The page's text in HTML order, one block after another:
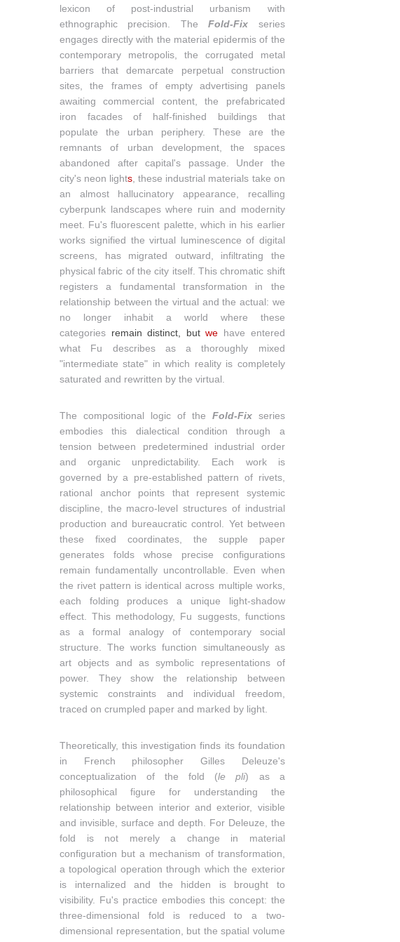
lexicon of post-industrial urbanism with
ethnographic precision. TheFold-Fix series
engages directly with the material epidermis of the
contemporary metropolis, the corrugated metal
barriers that demarcate perpetual construction
sites, the frames of empty advertising panels
awaiting commercial content, the prefabricated
iron facades of half-finished buildings that
populate the urban periphery. These are the
remnants of urban development, the spaces
abandoned after capital's passage. Under the
city's neon lights, these industrial materials take on
an almost hallucinatory appearance, recalling
cyberpunk landscapes where ruin and modernity
meet. Fu's fluorescent palette, which in his earlier
works signified the virtual luminescence of digital
screens, has migrated outward, infiltrating the
physical fabric of the city itself. This chromatic shift
registers a fundamental transformation in the
relationship between the virtual and the actual: we
no longer inhabit a world where these
categories remain distinct, but we have entered
what Fu describes as a thoroughly mixed
"intermediate state" in which reality is completely
saturated and rewritten by the virtual.
The compositional logic of the Fold-Fixseries
embodies this dialectical condition through a
tension between predetermined industrial order
and organic unpredictability. Each work is
governed by a pre-established pattern of rivets,
rational anchor points that represent systemic
discipline, the macro-level structures of industrial
production and bureaucratic control. Yet between
these fixed coordinates, the supple paper
generates folds whose precise configurations
remain fundamentally uncontrollable. Even when
the rivet pattern is identical across multiple works,
each folding produces a unique light-shadow
effect. This methodology, Fu suggests, functions
as a formal analogy of contemporary social
structure. The works function simultaneously as
art objects and as symbolic representations of
power. They show the relationship between
systemic constraints and individual freedom,
traced on crumpled paper and marked by light.
Theoretically, this investigation finds its foundation
in French philosopher
Gilles Deleuze's
conceptualization of the fold (le pli) as a
philosophical figure for understanding the
relationship between interior and exterior, visible
and invisible, surface and depth. For Deleuze, the
fold is not merely a change in material
configuration but a mechanism of transformation,
a topological operation through which the exterior
is internalized and the hidden is brought to
visibility. Fu's practice embodies this concept: the
three-dimensional fold is reduced to a two-
dimensional representation, but the spatial volume